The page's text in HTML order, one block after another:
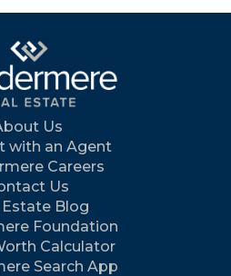
Us
with an Agent
Careers
Us
Estate Blog
Foundation
Calculator
Search App